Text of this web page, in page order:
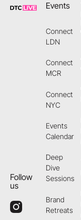
Follow
us
Events
Connect
LDN
Connect
MCR
Connect
NYC
Events
Calendar
Deep
Dive
Sessions
Brand
Retreats